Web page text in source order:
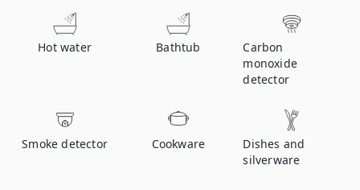
Hot water Bathtub
Carbon
monoxide
detector
Smoke detector Cookware
Dishes and
silverware